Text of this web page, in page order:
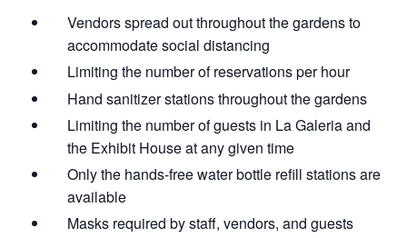
Vendors spread out throughout the gardens​ to
accommodate social distancing
Limiting the number of reservations per hour
Hand sanitizer stations throughout the gardens
Limiting the number of guests in La Galeria and
the Exhibit House at any given time
Only the hands-free water bottle refill stations are
available
Masks required by staff, vendors, and guests